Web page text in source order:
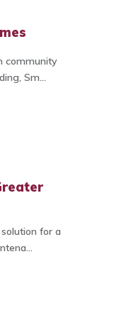
community
Sm...
for a